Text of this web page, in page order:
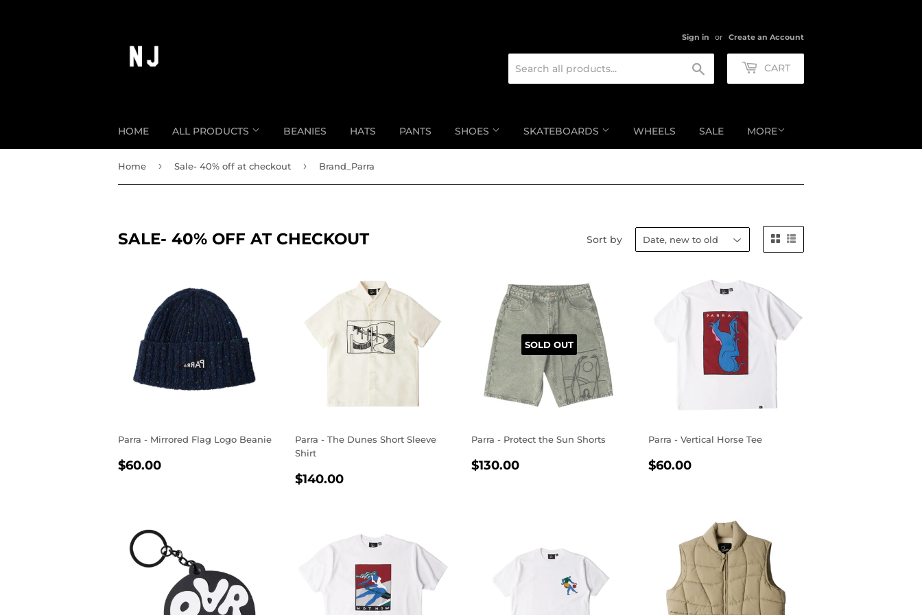
Sign in or Create an Account
CART
HOME ALL PRODUCTS BEANIES HATS PANTS SHOES SKATEBOARDS WHEELS SALE MORE
Home › Sale- 40% off at checkout › Brand_Parra
SALE- 40% OFF AT CHECKOUT Sort by
Parra - Mirrored Flag Logo Beanie
REGULAR
$60.00
Parra - The Dunes Short Sleeve
Shirt
REGULAR
$140.00$140.00
SOLD OUT
Parra - Protect the Sun Shorts
REGULAR
$130.00
Parra - Vertical Horse Tee
REGULAR
$60.00$60.00